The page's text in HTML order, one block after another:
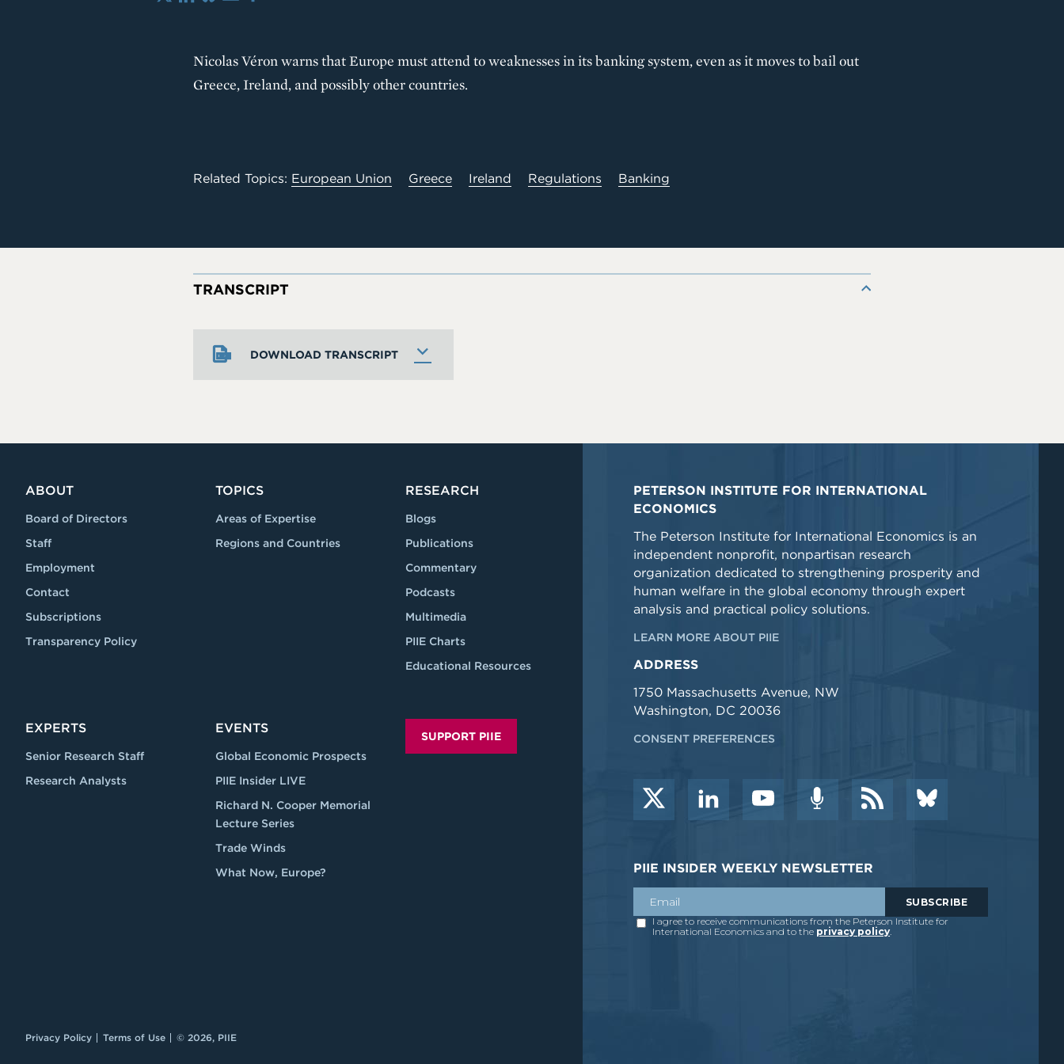
X LinkedIn
Nicolas Véron warns that Europe must attend to weaknesses in its banking system, even as it moves to bail out
Greece, Ireland, and possibly other countries.
Related Topics: European Union Greece Ireland Regulations Banking
DOWNLOAD TRANSCRIPT
TRANSCRIPT
ABOUT
Board of Directors
Staff
Employment
Contact
Subscriptions
Transparency Policy
TOPICS
Areas of Expertise
Regions and Countries
RESEARCH
Blogs
Publications
Commentary
Podcasts
Multimedia
PIIE Charts
Educational Resources
EXPERTS
Senior Research Staff
Research Analysts
EVENTS
Global Economic Prospects
PIIE Insider LIVE
Richard N. Cooper Memorial
Lecture Series
Trade Winds
What Now, Europe?
SUPPORT PIIE
PETERSON INSTITUTE FOR INTERNATIONAL
ECONOMICS
The Peterson Institute for International Economics is an
independent nonprofit, nonpartisan research
organization dedicated to strengthening prosperity and
human welfare in the global economy through expert
analysis and practical policy solutions.
LEARN MORE ABOUT PIIE
ADDRESS
1750 Massachusetts Avenue, NW
Washington, DC 20036
CONSENT PREFERENCES
PIIE INSIDER WEEKLY NEWSLETTER
Privacy Policy Terms of Use © 2026, PIIE